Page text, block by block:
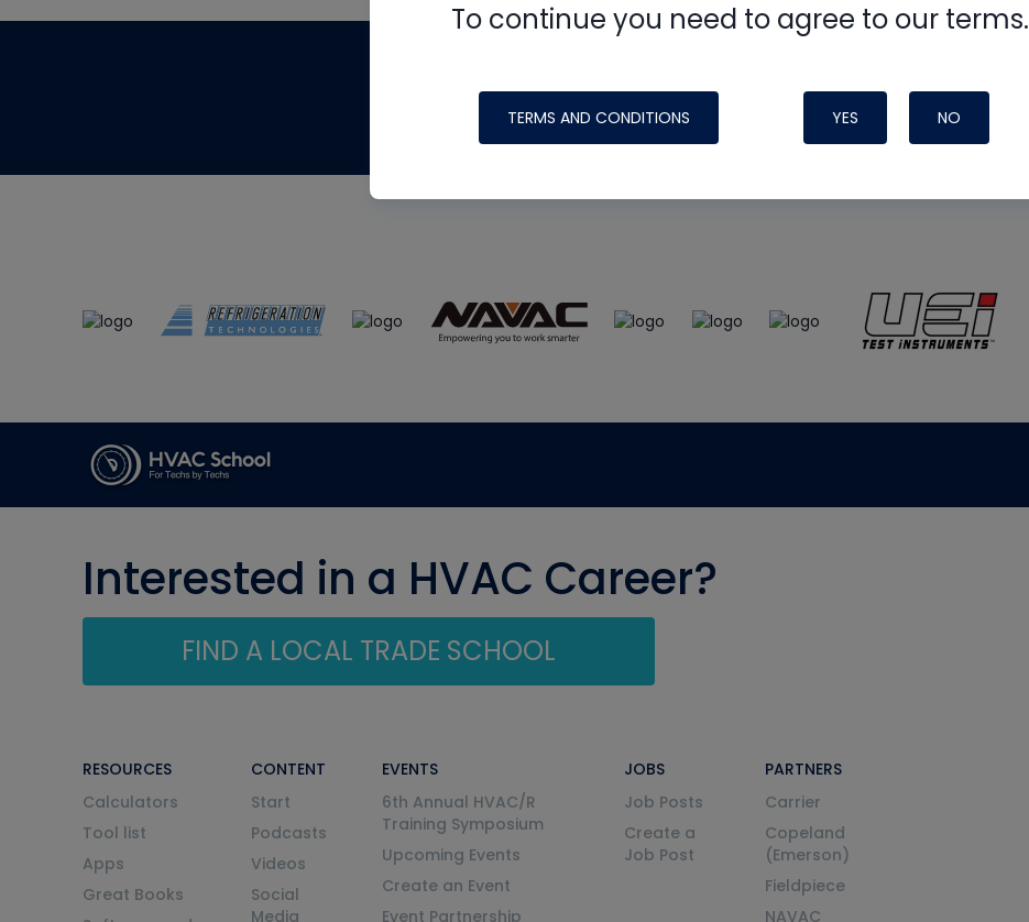
To continue you need to agree to our terms.
TERMS AND CONDITIONS YES NO
made possible by generous support from
Interested in a HVAC Career?
FIND A LOCAL TRADE SCHOOL
RESOURCES
Calculators
Tool list
Apps
Great Books
CONTENT
Start
Podcasts
Videos
Social
Media
EVENTS
6th Annual HVAC/R
Training Symposium
Upcoming Events
Create an Event
Event Partnership
JOBS
Job Posts
Create a
Job Post
PARTNERS
Carrier
Copeland
(Emerson)
Fieldpiece
NAVAC